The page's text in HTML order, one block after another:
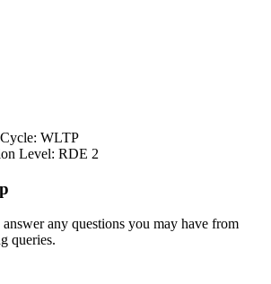
WLTP
Level: RDE 2
any questions you may have from
queries.